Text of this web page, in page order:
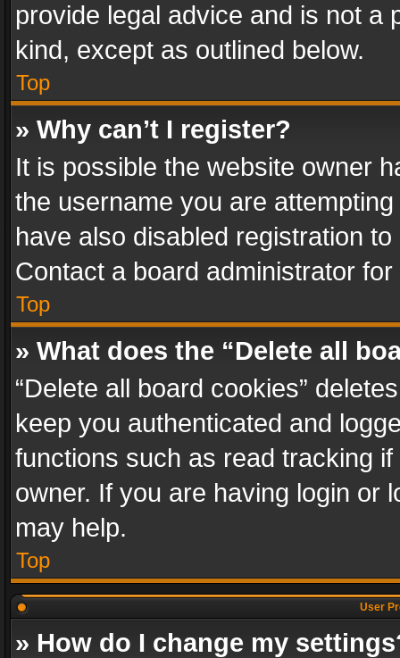
provide legal advice and is not a
kind, except as outlined below.
Top
» Why can’t I register?
It is possible the website owner
the username you are
have also disabled registration
Contact a board administrator
Top
» What does the “Delete all
“Delete all board cookies”
keep you authenticated and
functions such as read tracking
owner. If you are having login or
may help.
Top
User
» How do I change my